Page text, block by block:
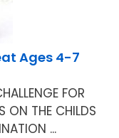
Ages 4-7
FOR
ON THE CHILDS
...